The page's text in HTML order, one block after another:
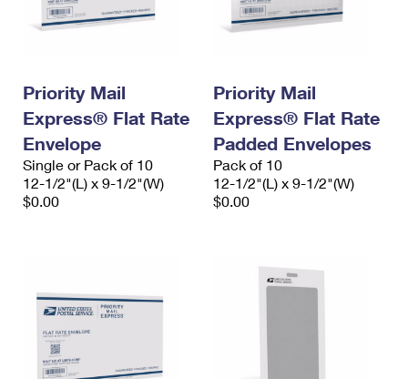
Priority Mail
Express® Flat Rate
Envelope
Single or Pack of 10
12-1/2"(L) x 9-1/2"(W)
$0.00
Priority Mail
Express® Flat Rate
Padded Envelopes
Pack of 10
12-1/2"(L) x 9-1/2"(W)
$0.00